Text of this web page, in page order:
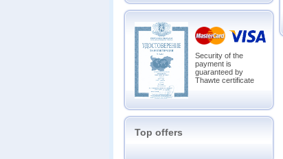
Security of the
payment is
guaranteed by
Thawte certificate
Top offers